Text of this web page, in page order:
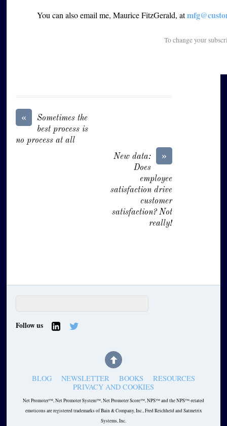
You can also email me, Maurice FitzGerald, at
To change your
«
Sometimes the
best process is
no process at all
»
New data:
Does
employee
satisfaction drive
customer
satisfaction? Not
really!
Follow us
BLOG NEWSLETTER BOOKS
RESOURCES
PRIVACY AND COOKIES
Net Promoter™, Net Promoter System™, Net Promoter Score™, NPS™ and the NPS™-related
emoticons are registered trademarks of Bain & Company, Inc., Fred Reichheld and Satmetrix
Systems, Inc.